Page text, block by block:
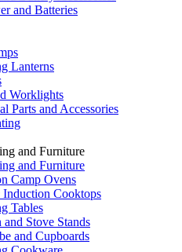
and Batteries
Lanterns
Worklights
Parts and Accessories
and Furniture
and Furniture
Camp Ovens
Induction Cooktops
Tables
Stove Stands
and Cupboards